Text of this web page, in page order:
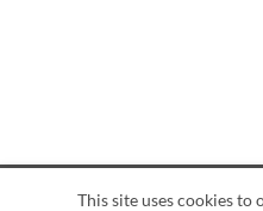
AmericanCredit
This site uses cookies